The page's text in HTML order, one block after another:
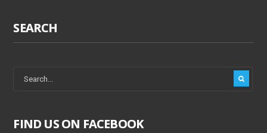
SEARCH
FIND US ON FACEBOOK